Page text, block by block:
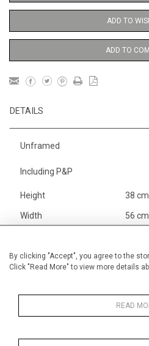
By clicking "Accept", you agree to the
Click "Read More" to view more details
READ
ADD TO
ADD TO
DETAILS
Unframed
Including P&P
Height 38
Width 56
Alan
1,450